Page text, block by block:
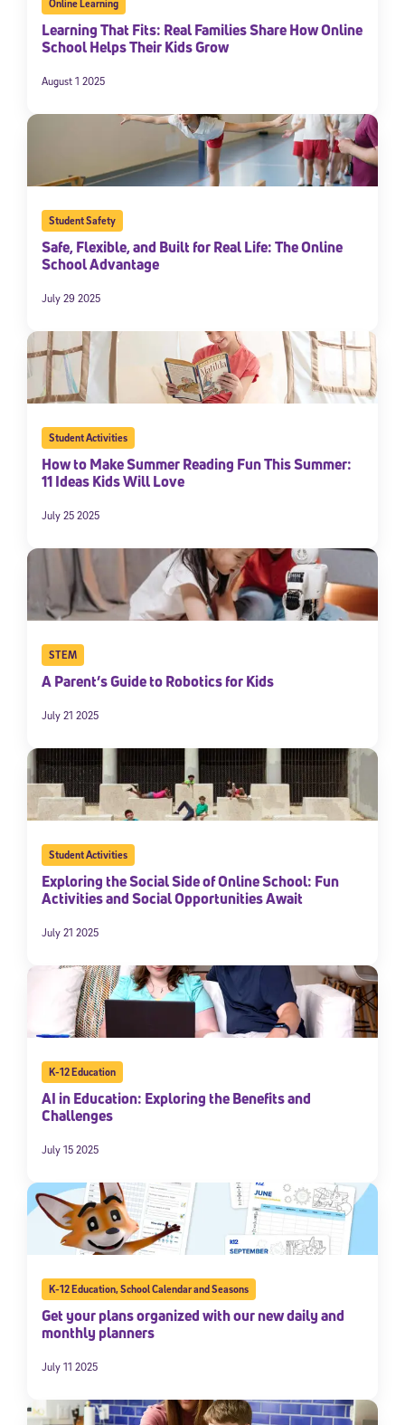
Online Learning
Learning That Fits: Real Families Share How Online
School Helps Their Kids Grow
August 1 2025
Student Safety
Safe, Flexible, and Built for Real Life: The Online
School Advantage
July 29 2025
Student Activities
How to Make Summer Reading Fun This Summer:
11 Ideas Kids Will Love
July 25 2025
STEM
A Parent’s Guide to Robotics for Kids
July 21 2025
Student Activities
Exploring the Social Side of Online School: Fun
Activities and Social Opportunities Await
July 21 2025
K-12 Education
AI in Education: Exploring the Benefits and
Challenges
July 15 2025
K-12 Education,School Calendar and Seasons
Get your plans organized with our new daily and
monthly planners
July 11 2025